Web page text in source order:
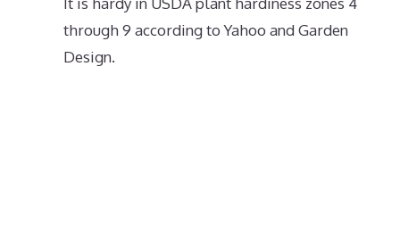
through 9 according to Yahoo and Garden
Design.